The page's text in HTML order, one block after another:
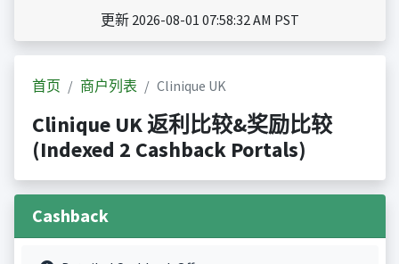
更新 2026-08-01 07:58:32 AM PST
首页 商户列表 Clinique UK
Clinique UK 返利比较&奖励比较
(Indexed 2 Cashback Portals)
Cashback